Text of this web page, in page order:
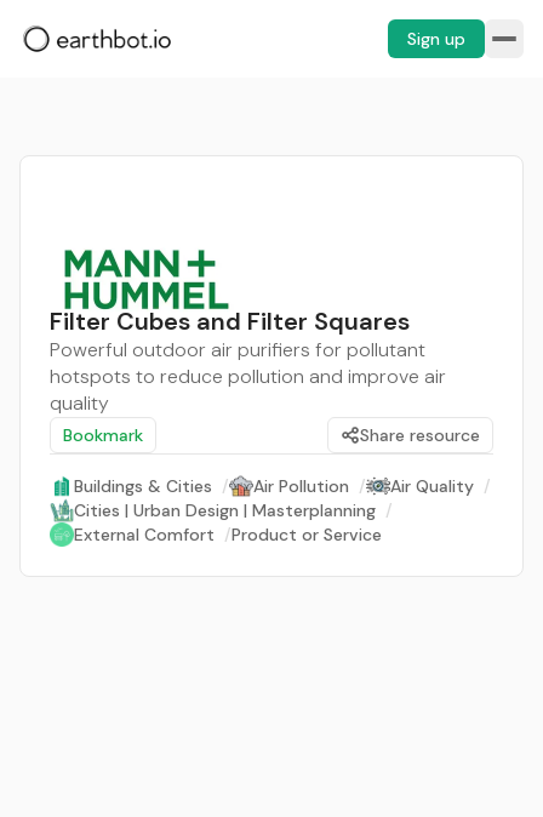
Sign up
Filter Cubes and Filter Squares
Powerful outdoor air purifiers for pollutant
hotspots to reduce pollution and improve air
quality
Bookmark Share resource
Buildings & Cities / Air Pollution / Air Quality /
Cities | Urban Design | Masterplanning /
External Comfort /Product or Service